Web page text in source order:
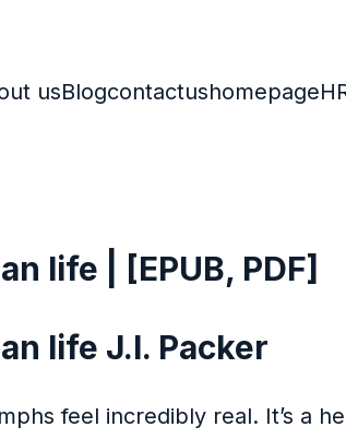
usBlogcontactushomepage
life | [EPUB, PDF]
life J.I. Packer
feel incredibly real. It’s a